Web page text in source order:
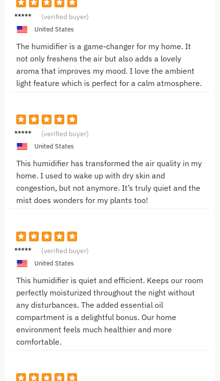
Emily
(verified buyer)
United States
The humidifier is a game-changer for my home. It
not only freshens the air but also adds a lovely
aroma that improves my mood. I love the ambient
light feature which is perfect for a calm atmosphere.
Saman
(verified buyer)
United States
This humidifier has transformed the air quality in my
home. I used to wake up with dry skin and
congestion, but not anymore. It’s truly quiet and the
mist does wonders for my plants too!
Jacob
(verified buyer)
United States
This humidifier is quiet and efficient. Keeps our room
perfectly moisturized throughout the night without
any disturbances. The added essential oil
compartment is a delightful bonus. Our home
environment feels much healthier and more
comfortable.